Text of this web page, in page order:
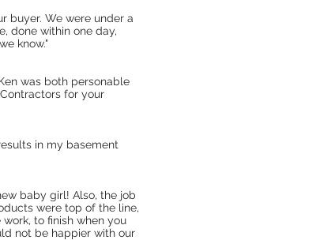
buyer. We were under a
done within one day,
know."
was both personable
for your
in my basement
baby girl! Also, the job
were top of the line,
to finish when you
not be happier with our